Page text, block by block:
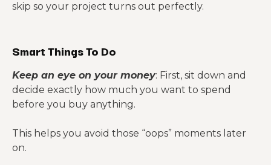
skip so your project turns out perfectly.
Smart Things To Do
Keep an eye on your money: First, sit down and
decide exactly how much you want to spend
before you buy anything.
This helps you avoid those “oops” moments later
on.